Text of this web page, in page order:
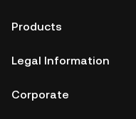
Products
Legal Information
Corporate